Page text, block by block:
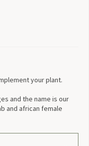
your plant.
and the name is our
and african female